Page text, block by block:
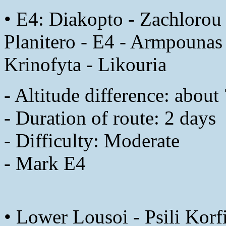
• E4: Diakopto -
Planitero - E4 -
Krinofyta - Likouria
- Altitude difference:
- Duration of route: 2 days
- Difficulty: Moderate
- Mark E4
• Lower Lousoi - Psili